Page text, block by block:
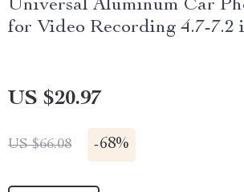
Universal Aluminum Car
for Video Recording 4.7-7.2
US $20.97
US $66.08 -68%